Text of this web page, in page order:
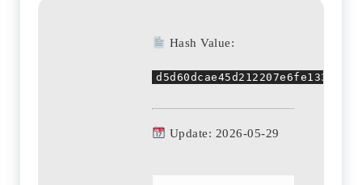
Hash Value:
Update: 2026-05-29